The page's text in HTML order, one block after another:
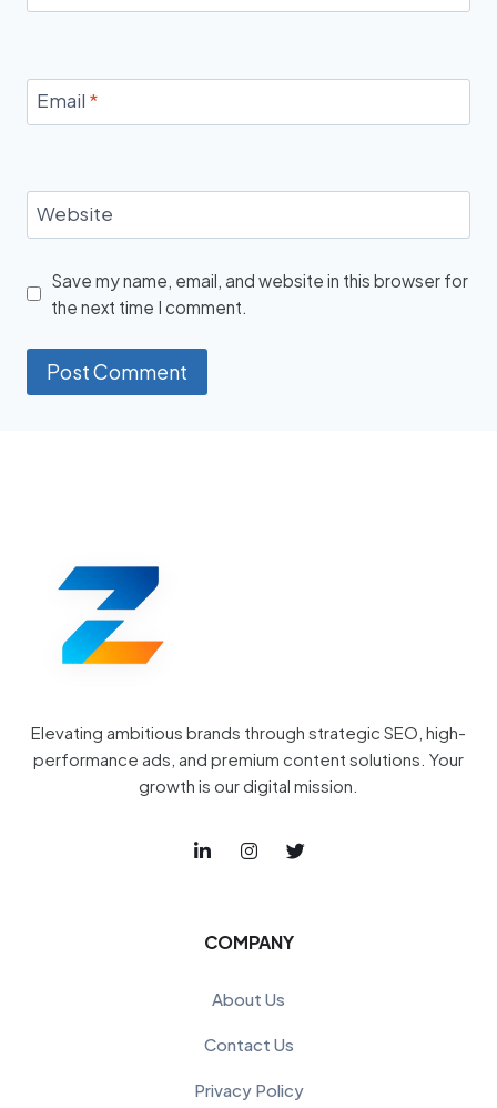
Email *
Website
Save my name, email, and website in this browser for
the next time I comment.
Elevating ambitious brands through strategic SEO, high-
performance ads, and premium content solutions. Your
growth is our digital mission.
COMPANY
About Us
Contact Us
Privacy Policy